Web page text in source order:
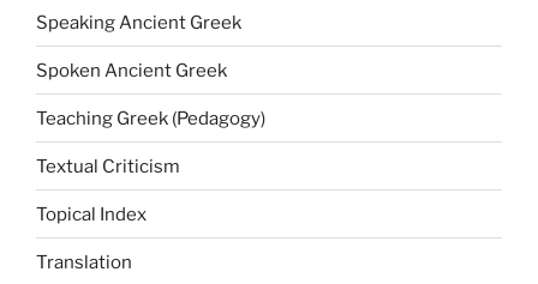
Speaking Ancient Greek
Spoken Ancient Greek
Teaching Greek (Pedagogy)
Textual Criticism
Topical Index
Translation